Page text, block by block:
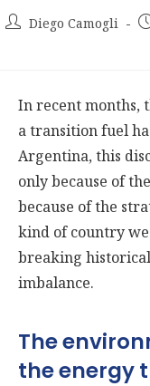
PostDiego Camogli
In recent months,
a transition fuel
Argentina, this
only because of
because of the
kind of country
breaking
imbalance.
The
the energy